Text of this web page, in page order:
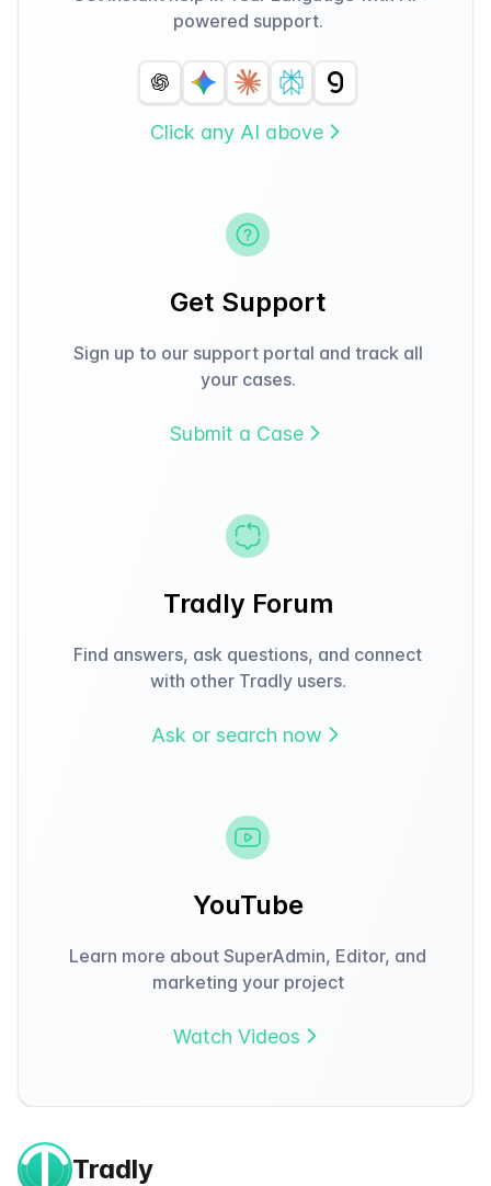
powered support.
Click any AI above
Get Support
Sign up to our support portal and track all
your cases.
Submit a Case
Tradly Forum
Find answers, ask questions, and connect
with other Tradly users.
Ask or search now
YouTube
Learn more about SuperAdmin, Editor, and
marketing your project
Watch Videos
Tradly